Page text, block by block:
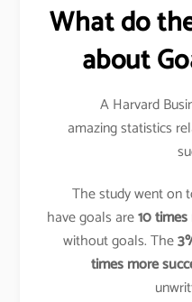
What do
about
A Harvard
amazing statistics
The study went on
have goals are10
without goals. The
times more